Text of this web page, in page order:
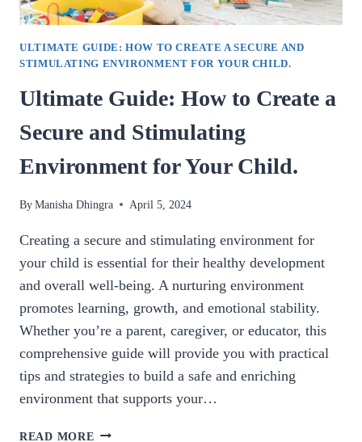
ULTIMATE GUIDE: HOW TO CREATE A SECURE AND
STIMULATING ENVIRONMENT FOR YOUR CHILD.
Ultimate Guide: How to Create a
Secure and Stimulating
Environment for Your Child.
ByManisha Dhingra April 5, 2024
Creating a secure and stimulating environment for
your child is essential for their healthy development
and overall well-being. A nurturing environment
promotes learning, growth, and emotional stability.
Whether you’re a parent, caregiver, or educator, this
comprehensive guide will provide you with practical
tips and strategies to build a safe and enriching
environment that supports your…
READ MORE ULTIMATE